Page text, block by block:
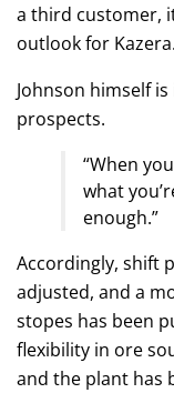
a third customer,
outlook for Kazera.
Johnson himself
prospects.
“When
what
enough.”
Accordingly, shift
adjusted, and a
stopes has been
flexibility in ore
and the plant has